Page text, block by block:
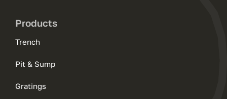
Products
Trench
Pit & Sump
Gratings